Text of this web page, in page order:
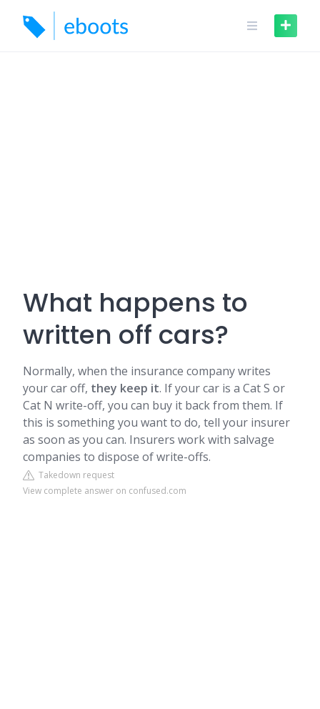
content
What happens to
written off cars?
Normally, when the insurance company writes
your car off, they keep it. If your car is a Cat S or
Cat N write-off, you can buy it back from them. If
this is something you want to do, tell your insurer
as soon as you can. Insurers work with salvage
companies to dispose of write-offs.
Takedown request
View complete answer on confused.com